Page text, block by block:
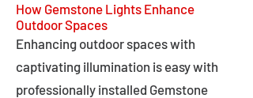
How Gemstone Lights Enhance
Outdoor Spaces
Enhancing outdoor spaces with
captivating illumination is easy with
professionally installed Gemstone